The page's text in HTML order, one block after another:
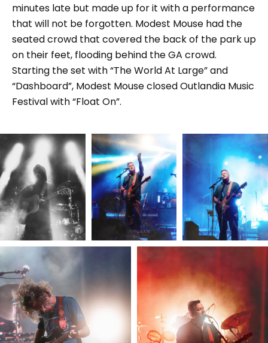
minutes late but made up for it with a performance
that will not be forgotten. Modest Mouse had the
seated crowd that covered the back of the park up
on their feet, flooding behind the GA crowd.
Starting the set with “The World At Large” and
“Dashboard”, Modest Mouse closed Outlandia Music
Festival with “Float On”.